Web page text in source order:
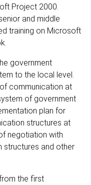
Project 2000.
and middle
training on Microsoft
government
to the local level.
communication at
of government
plan for
structures at
negotiation with
structures and other
the first